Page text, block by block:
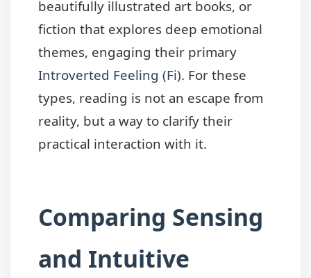
beautifully illustrated art books, or
fiction that explores deep emotional
themes, engaging their primary
Introverted Feeling (Fi). For these
types, reading is not an escape from
reality, but a way to clarify their
practical interaction with it.
Comparing Sensing
and Intuitive